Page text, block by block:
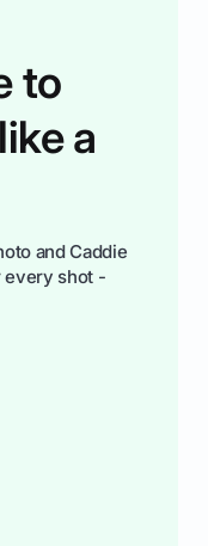
to
a
and Caddie
every shot -